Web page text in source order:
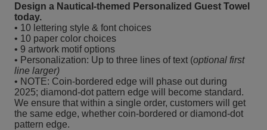
Design a Nautical-themed Personalized Guest Towel
today.
• 10 lettering style & font choices
• 10 paper color choices
• 9 artwork motif options
• Personalization: Up to three lines of text (optional first
line larger)
• NOTE: Coin-bordered edge will phase out during
2025; diamond-dot pattern edge will become standard.
We ensure that within a single order, customers will get
the same edge, whether coin-bordered or diamond-dot
pattern edge.